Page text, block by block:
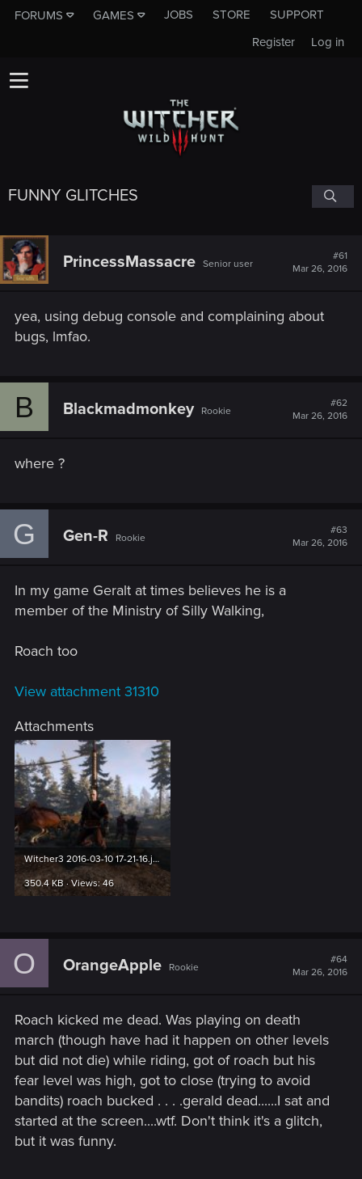
FORUMS GAMES JOBS STORE
SUPPORT
Log in
Register
FUNNY GLITCHES
PrincessMassacre Senior user
#61
Mar 26, 2016
yea, using debug console and complaining about
bugs, lmfao.
B Blackmadmonkey Rookie
#62
Mar 26, 2016
where ?
G Gen-R Rookie
#63
Mar 26, 2016
In my game Geralt at times believes he is a
member of the Ministry of Silly Walking,
Roach too
View attachment 31310
Attachments
Witcher3 2016-03-10 17-21-16.jpg
350.4 KB · Views: 46
O OrangeApple Rookie
#64
Mar 26, 2016
Roach kicked me dead. Was playing on death
march (though have had it happen on other levels
but did not die) while riding, got of roach but his
fear level was high, got to close (trying to avoid
bandits) roach bucked . . . .gerald dead......I sat and
started at the screen....wtf. Don't think it's a glitch,
but it was funny.